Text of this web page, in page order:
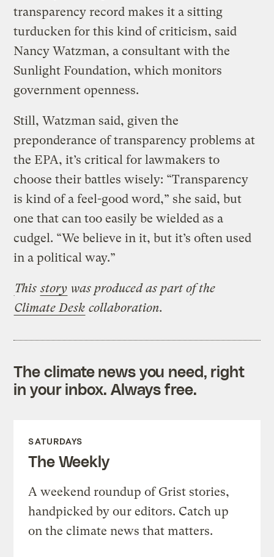
transparency record makes it a sitting
turducken for this kind of criticism, said
Nancy Watzman, a consultant with the
Sunlight Foundation, which monitors
government openness.
Still, Watzman said, given the
preponderance of transparency problems at
the EPA, it’s critical for lawmakers to
choose their battles wisely: “Transparency
is kind of a feel-good word,” she said, but
one that can too easily be wielded as a
cudgel. “We believe in it, but it’s often used
in a political way.”
Thisstory was producedas part of the
Climate Desk collaboration.
The climate news you need, right
in your inbox. Always free.
SATURDAYS
The Weekly
A weekend roundup of Grist stories,
handpicked by our editors. Catch up
on the climate news that matters.